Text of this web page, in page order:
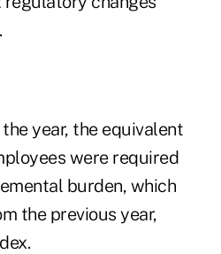
year, the equivalent
were required
burden, which
the previous year,